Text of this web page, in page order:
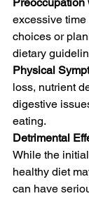
excessive
choices or
dietary
Physical
loss, nutrient
digestive
eating.
Detrimental
While the
healthy diet
can have